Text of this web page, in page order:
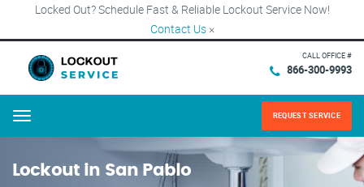
Locked Out? Schedule Fast & Reliable Lockout Service Now!
Contact Us ×
CALL OFFICE #
866-300-9993
Menu REQUEST SERVICE
Lockout in San Pablo